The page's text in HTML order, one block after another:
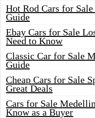
Hot Rod Cars for
Guide
Ebay Cars for Sale
Need to Know
Classic Car for Sale
Guide
Cheap Cars for Sale
Great Deals
Cars for Sale
Know as a Buyer